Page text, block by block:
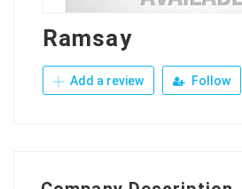
Ramsay
Add a review Follow